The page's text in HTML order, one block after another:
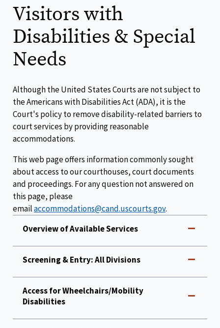
Visitors with
Disabilities & Special
Needs
Although the United States Courts are not subject to
the Americans with Disabilities Act (ADA), it is the
Court's policy to remove disability-related barriers to
court services by providing reasonable
accommodations.
This web page offers information commonly sought
about access to our courthouses, court documents
and proceedings. For any question not answered on
this page, please
emailaccommodations@cand.uscourts.gov.
Overview of Available Services
Screening & Entry: All Divisions
Access for Wheelchairs/Mobility
Disabilities